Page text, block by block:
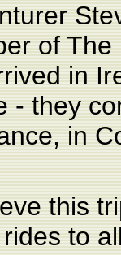
of
in
- they
in
this
to